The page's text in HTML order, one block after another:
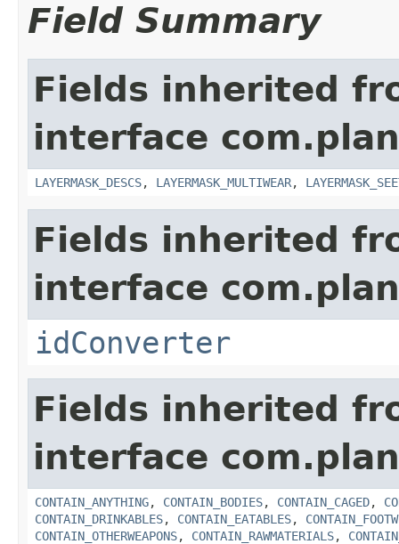
Field Summary
Fields inherited
interface
LAYERMASK_DESCS, LAYERMASK_MULTIWEAR,
Fields inherited
interface
idConverter
Fields inherited
interface
CONTAIN_ANYTHING, CONTAIN_BODIES, CONTAIN_CAGED,
CONTAIN_DRINKABLES, CONTAIN_EATABLES,
CONTAIN_OTHERWEAPONS, CONTAIN_RAWMATERIALS,